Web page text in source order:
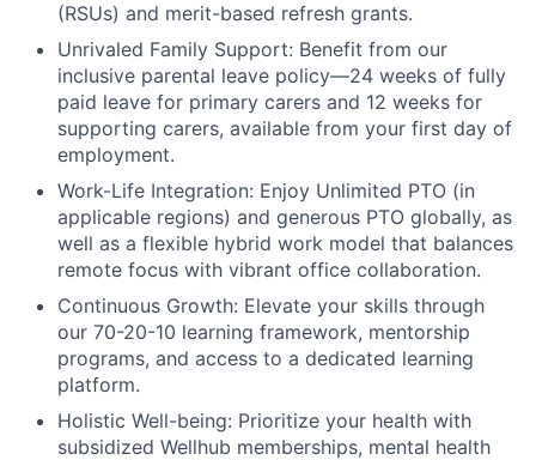
(RSUs) and merit-based refresh grants.
Unrivaled Family Support: Benefit from our
inclusive parental leave policy—24 weeks of fully
paid leave for primary carers and 12 weeks for
supporting carers, available from your first day of
employment.
Work-Life Integration: Enjoy Unlimited PTO (in
applicable regions) and generous PTO globally, as
well as a flexible hybrid work model that balances
remote focus with vibrant office collaboration.
Continuous Growth: Elevate your skills through
our 70-20-10 learning framework, mentorship
programs, and access to a dedicated learning
platform.
Holistic Well-being: Prioritize your health with
subsidized Wellhub memberships, mental health